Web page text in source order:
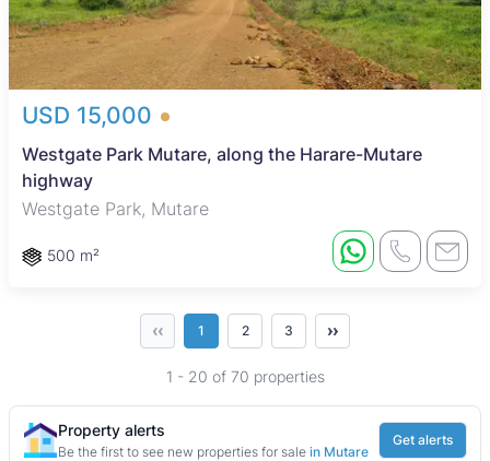
USD 15,000
Westgate Park Mutare, along the Harare-Mutare
highway
Westgate Park, Mutare
500 m²
‹‹ 1 2 3 ››
1 - 20 of 70 properties
Property alerts
Be the first to see new properties for sale in Mutare
Get alerts